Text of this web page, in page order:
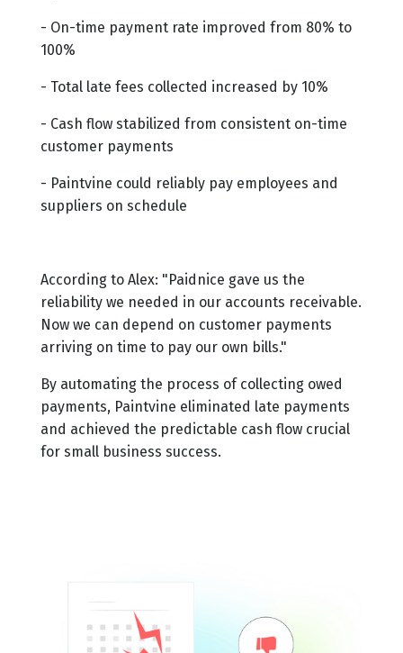
- On-time payment rate improved from 80% to
100%
- Total late fees collected increased by 10%
- Cash flow stabilized from consistent on-time
customer payments
- Paintvine could reliably pay employees and
suppliers on schedule
According to Alex: "Paidnice gave us the
reliability we needed in our accounts receivable.
Now we can depend on customer payments
arriving on time to pay our own bills."
By automating the process of collecting owed
payments, Paintvine eliminated late payments
and achieved the predictable cash flow crucial
for small business success.